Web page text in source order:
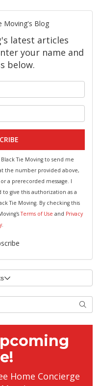
Moving's Blog
latest articles
your name and
below.
is your email address?
Tie Moving to send me
the number provided above,
a prerecorded message. I
give this authorization as a
Tie Moving. By checking this
Terms of Use and Privacy
.
Search
Home Concierge